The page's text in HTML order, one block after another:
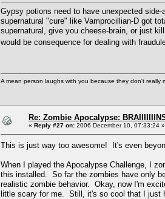
Gypsy potions need to have unexpected
supernatural "cure" like Vamprocillian-D got
supernatural, give you cheese-brain, or just
would be consequence for dealing with
A mean person laughs with you because they don't really
Re: Zombie Apocalypse:
« Reply #27 on: 2006 December 10, 07:33:24 »
This is just way too awesome! It's even
When I played the Apocalypse Challenge, I
this installed. So far the zombies have only
realistic zombie behavior. Okay, now I'm
little scary for me. Still, it's so cool that I just